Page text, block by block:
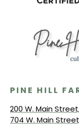
PINE HILL
200 W. Main
704 W. Main